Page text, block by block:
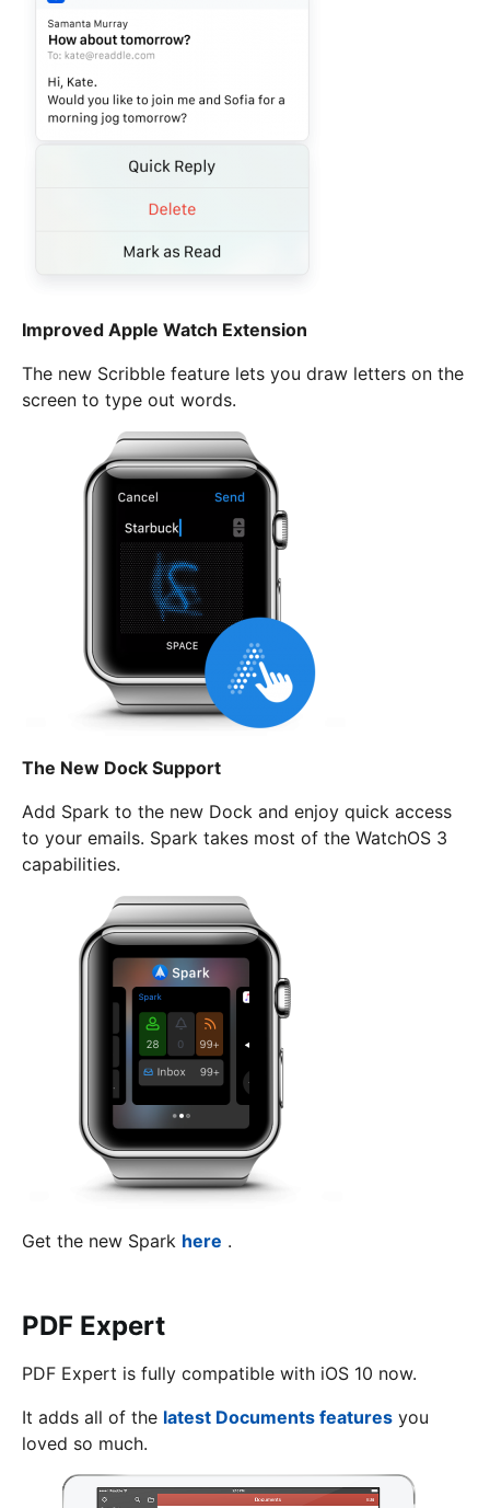
Improved Apple Watch Extension
The new Scribble feature lets you draw letters on the
screen to type out words.
The New Dock Support
Add Spark to the new Dock and enjoy quick access
to your emails. Spark takes most of the WatchOS 3
capabilities.
Get the new Spark here .
PDF Expert
PDF Expert is fully compatible with iOS 10 now.
It adds all of the latest Documents features you
loved so much.